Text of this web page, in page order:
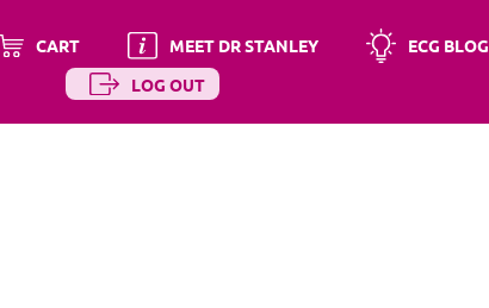
CART MEET DR STANLEY ECG BLOG
LOG OUT